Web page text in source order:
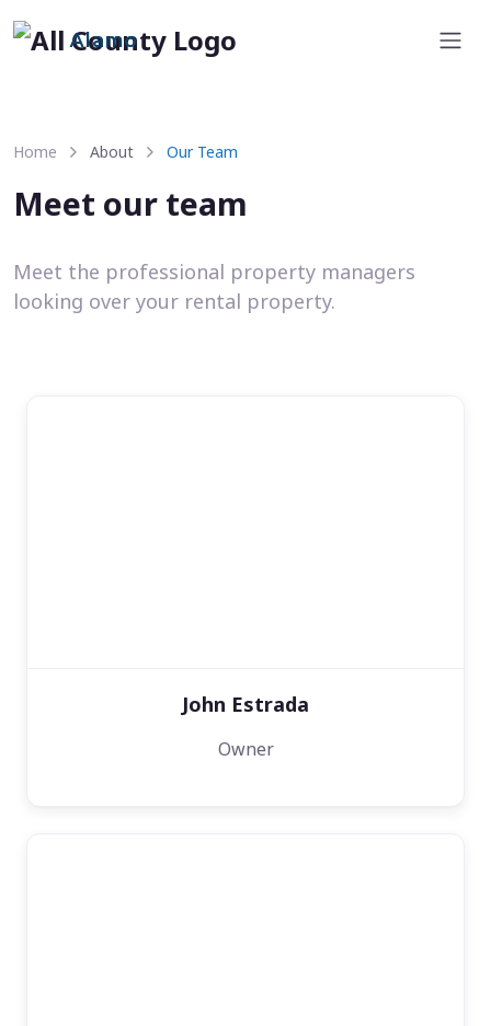
Alamo
Home About Our Team
Meet our team
Meet the professional property managers
looking over your rental property.
John Estrada
Owner